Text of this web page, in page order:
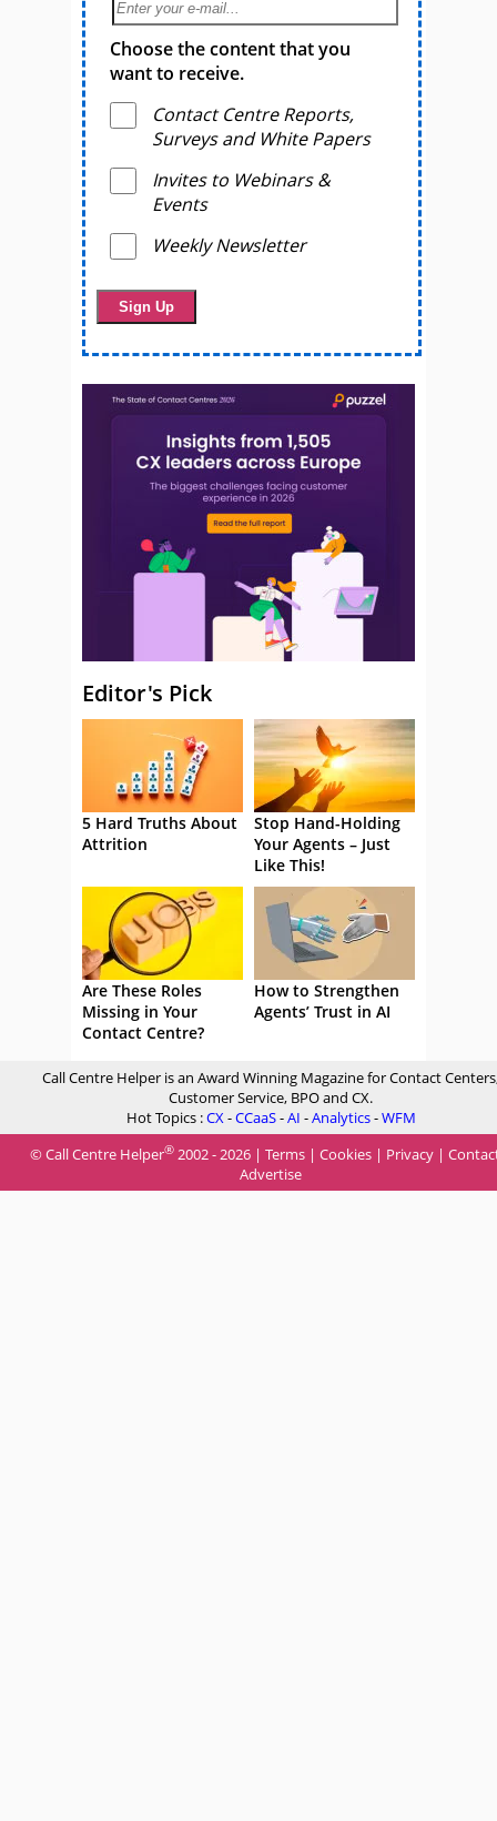
Choose the content that you
want to receive.
Contact Centre Reports,
Surveys and White Papers
Invites to Webinars &
Events
Weekly Newsletter
Editor's Pick
5 Hard Truths About
Attrition
Stop Hand-Holding
Your Agents – Just
Like This!
Are These Roles
Missing in Your
Contact Centre?
How to Strengthen
Agents’ Trust in AI
Call Centre Helper is an Award Winning Magazine for Contact
Customer Service, BPO and CX.
Hot Topics :CX-CCaaS-AI -Analytics-WFM
© Call Centre Helper® 2002 - 2026 | Terms | Cookies | Privacy |
Advertise